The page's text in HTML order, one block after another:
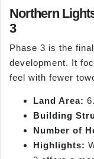
Northern
3
Phase 3 is the
development. It
feel with fewer
Land Area:
Building
Number of
Highlights: